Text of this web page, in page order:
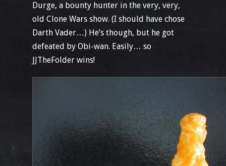
Durge, a bounty hunter in the very, very,
old Clone Wars show. (I should have chose
Darth Vader…) He’s though, but he got
defeated by Obi-wan. Easily… so
JJTheFolder wins!